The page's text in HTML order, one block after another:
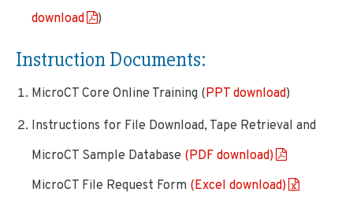
download
)
Instruction Documents:
MicroCT Core Online Training (PPT download)
Instructions for File Download, Tape Retrieval and
MicroCT Sample Database (PDF download)
MicroCT File Request Form (Excel download)